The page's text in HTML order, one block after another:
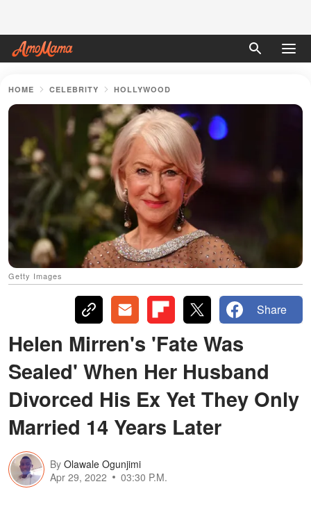
HOME CELEBRITY HOLLYWOOD
Getty Images
Share
Helen Mirren's 'Fate Was
Sealed' When Her Husband
Divorced His Ex Yet They Only
Married 14 Years Later
By Olawale Ogunjimi
Apr 29, 2022
03:30 P.M.